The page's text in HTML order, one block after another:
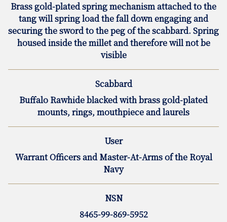
Brass gold-plated spring mechanism attached to the
tang will spring load the fall down engaging and
securing the sword to the peg of the scabbard. Spring
housed inside the millet and therefore will not be
visible
Scabbard
Buffalo Rawhide blacked with brass gold-plated
mounts, rings, mouthpiece and laurels
User
Warrant Officers and Master-At-Arms of the Royal
Navy
NSN
8465-99-869-5952